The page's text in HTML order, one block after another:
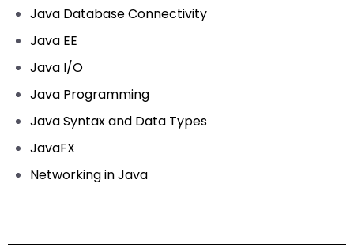
Java Database Connectivity
Java EE
Java I/O
Java Programming
Java Syntax and Data Types
JavaFX
Networking in Java